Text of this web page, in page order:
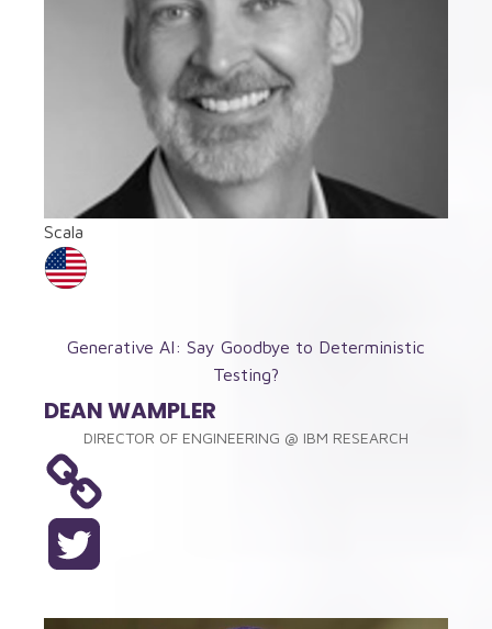
Scala
Generative AI: Say Goodbye to Deterministic
Testing?
DEAN WAMPLER
DIRECTOR OF ENGINEERING @ IBM RESEARCH